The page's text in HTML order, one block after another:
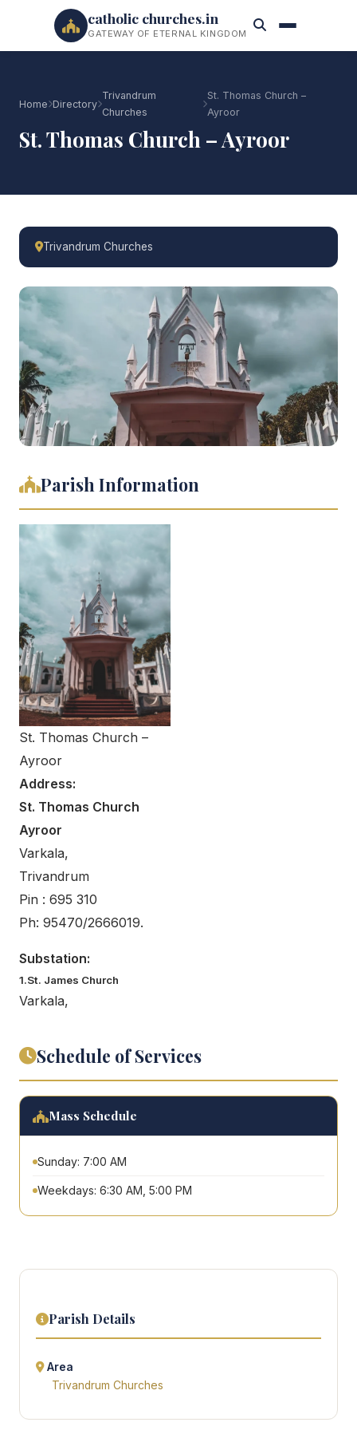
catholic churches.in
GATEWAY OF ETERNAL KINGDOM
Home Directory
Trivandrum
Churches
St. Thomas Church –
Ayroor
St. Thomas Church – Ayroor
Trivandrum Churches
Parish Information
St. Thomas Church –
Ayroor
Address:
St. Thomas Church
Ayroor
Varkala,
Trivandrum
Pin : 695 310
Ph: 95470/2666019.
Substation:
1.St. James Church
Varkala,
Schedule of Services
Mass Schedule
Sunday: 7:00 AM
Weekdays: 6:30 AM, 5:00 PM
Parish Details
Area
Trivandrum Churches